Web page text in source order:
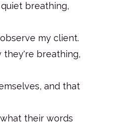
breathing,
my client.
they're breathing,
and that
their words